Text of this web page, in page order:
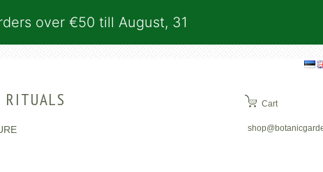
over €50 till August, 31
RITUALS Cart